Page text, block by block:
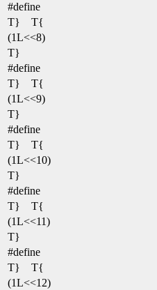
#define
T} T{
(1L<<8)
T}
#define
T} T{
(1L<<9)
T}
#define
T} T{
(1L<<10)
T}
#define
T} T{
(1L<<11)
T}
#define
T} T{
(1L<<12)